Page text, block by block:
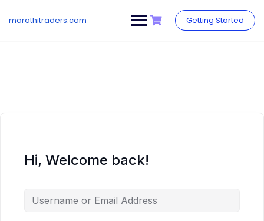
marathitraders.com Getting Started
Hi, Welcome back!